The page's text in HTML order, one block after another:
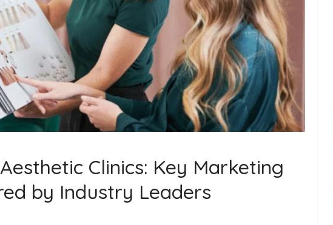
Clinics: Key Marketing
by Industry Leaders